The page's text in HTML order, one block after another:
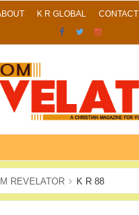
K R GLOBAL CONTACT
REVELATOR K R 88